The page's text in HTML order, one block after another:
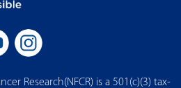
Research(NFCR) is a 501(c)(3) tax-